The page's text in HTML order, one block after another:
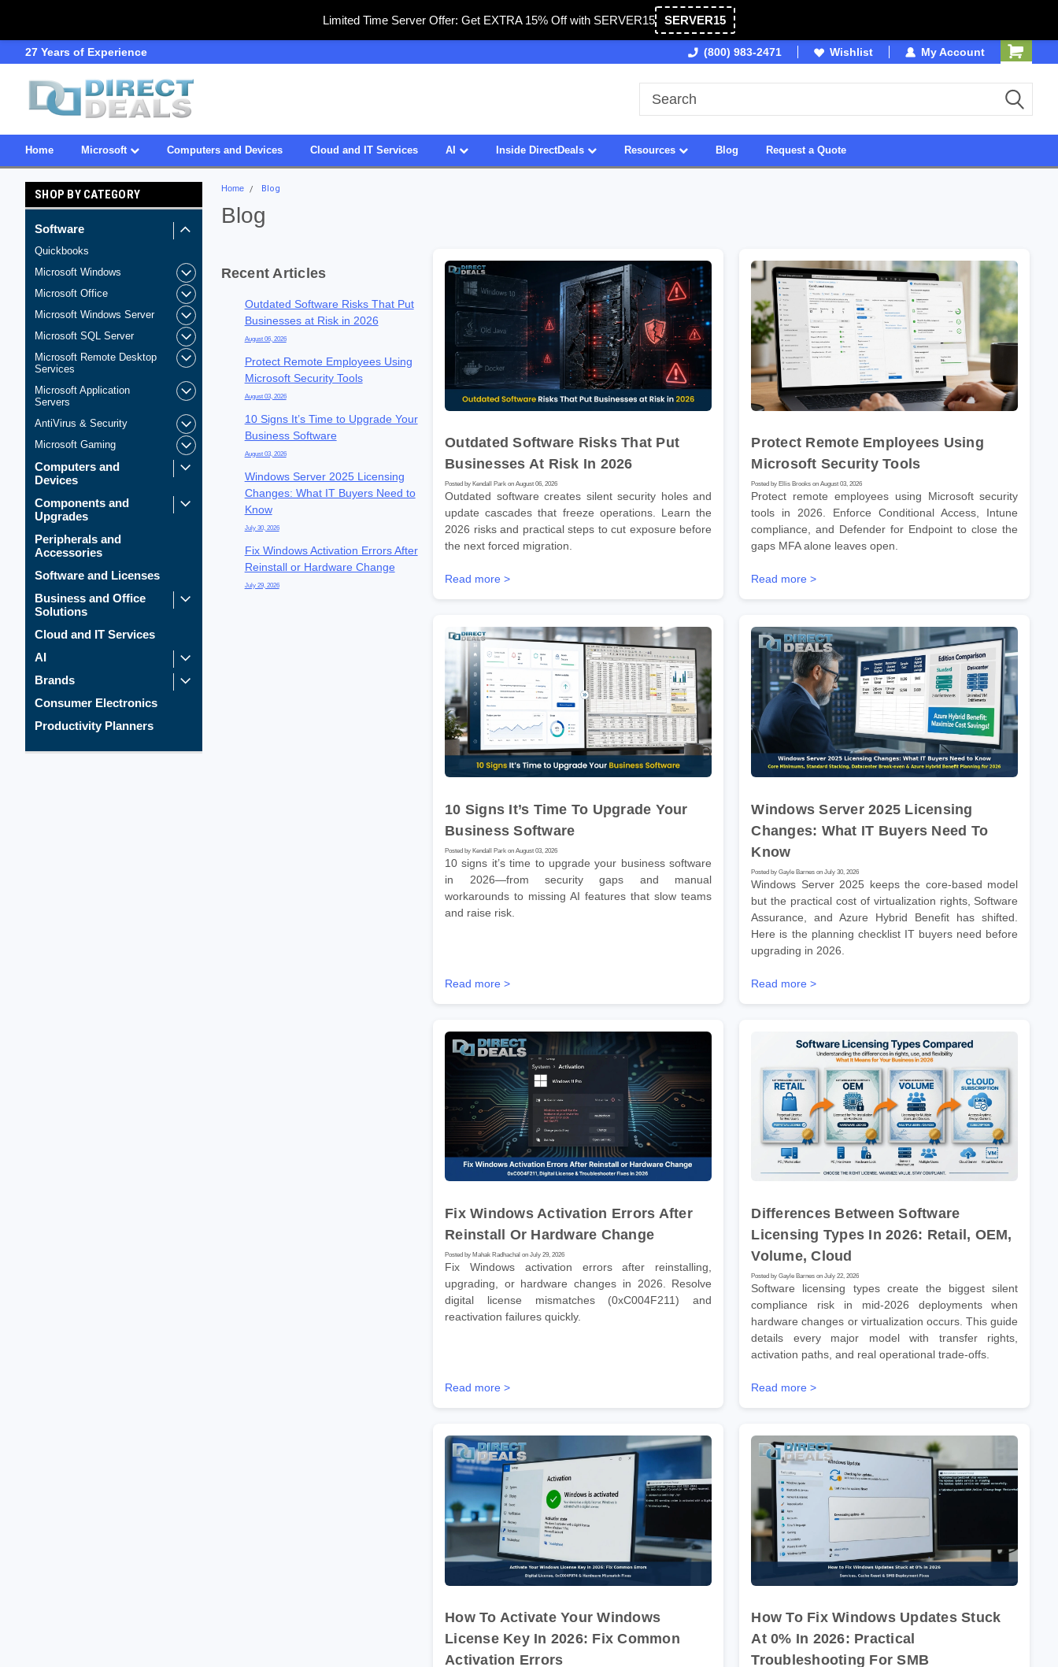
Limited Time Server Offer: Get EXTRA 15% Off with SERVER15 SERVER15
Years of Experience SDVOSB Owned & Operated in USA
(800) 983-2471 Wishlist My Account
Home Microsoft Computers and Devices Cloud and IT Services AI Inside DirectDeals Resources Blog Request a Quote
SHOP BY CATEGORY
Software
Quickbooks
Microsoft Windows
Microsoft Office
Microsoft Windows Server
Microsoft SQL Server
Microsoft Remote Desktop
Services
Microsoft Application
Servers
AntiVirus & Security
Microsoft Gaming
Computers and
Devices
Components and
Upgrades
Peripherals and
Accessories
Software and Licenses
Business and Office
Solutions
Cloud and IT Services
AI
Brands
Consumer Electronics
Productivity Planners
Home Blog
Blog
Recent Articles
Outdated Software Risks That Put
Businesses at Risk in 2026
August 06, 2026
Protect Remote Employees Using
Microsoft Security Tools
August 03, 2026
10 Signs It’s Time to Upgrade Your
Business Software
August 03, 2026
Windows Server 2025 Licensing
Changes: What IT Buyers Need to
Know
July 30, 2026
Fix Windows Activation Errors After
Reinstall or Hardware Change
July 29, 2026
Outdated Software Risks That Put
Businesses At Risk In 2026
Posted by Kendall Park on August 06, 2026
Outdated software creates silent security holes and
update cascades that freeze operations. Learn the
2026 risks and practical steps to cut exposure before
the next forced migration.
Read more >
Protect Remote Employees Using
Microsoft Security Tools
Posted by Ellis Brooks on August 03, 2026
Protect remote employees using Microsoft security
tools in 2026. Enforce Conditional Access, Intune
compliance, and Defender for Endpoint to close the
gaps MFA alone leaves open.
Read more >
10 Signs It’s Time To Upgrade Your
Business Software
Posted by Kendall Park on August 03, 2026
10 signs it’s time to upgrade your business software
in 2026—from security gaps and manual
workarounds to missing AI features that slow teams
and raise risk.
Read more >
Windows Server 2025 Licensing
Changes: What IT Buyers Need To
Know
Posted by Gayle Barnes on July 30, 2026
Windows Server 2025 keeps the core-based model
but the practical cost of virtualization rights, Software
Assurance, and Azure Hybrid Benefit has shifted.
Here is the planning checklist IT buyers need before
upgrading in 2026.
Read more >
Fix Windows Activation Errors After
Reinstall Or Hardware Change
Posted by Mahak Radhachal on July 29, 2026
Fix Windows activation errors after reinstalling,
upgrading, or hardware changes in 2026. Resolve
digital license mismatches (0xC004F211) and
reactivation failures quickly.
Read more >
Differences Between Software
Licensing Types In 2026: Retail, OEM,
Volume, Cloud
Posted by Gayle Barnes on July 22, 2026
Software licensing types create the biggest silent
compliance risk in mid-2026 deployments when
hardware changes or virtualization occurs. This guide
details every major model with transfer rights,
activation paths, and real operational trade-offs.
Read more >
How To Activate Your Windows
License Key In 2026: Fix Common
Activation Errors
How To Fix Windows Updates Stuck
At 0% In 2026: Practical
Troubleshooting For SMB